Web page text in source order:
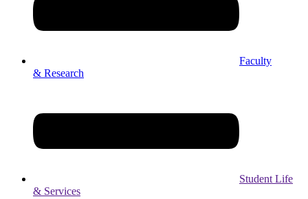
Faculty
& Research
Student Life
& Services